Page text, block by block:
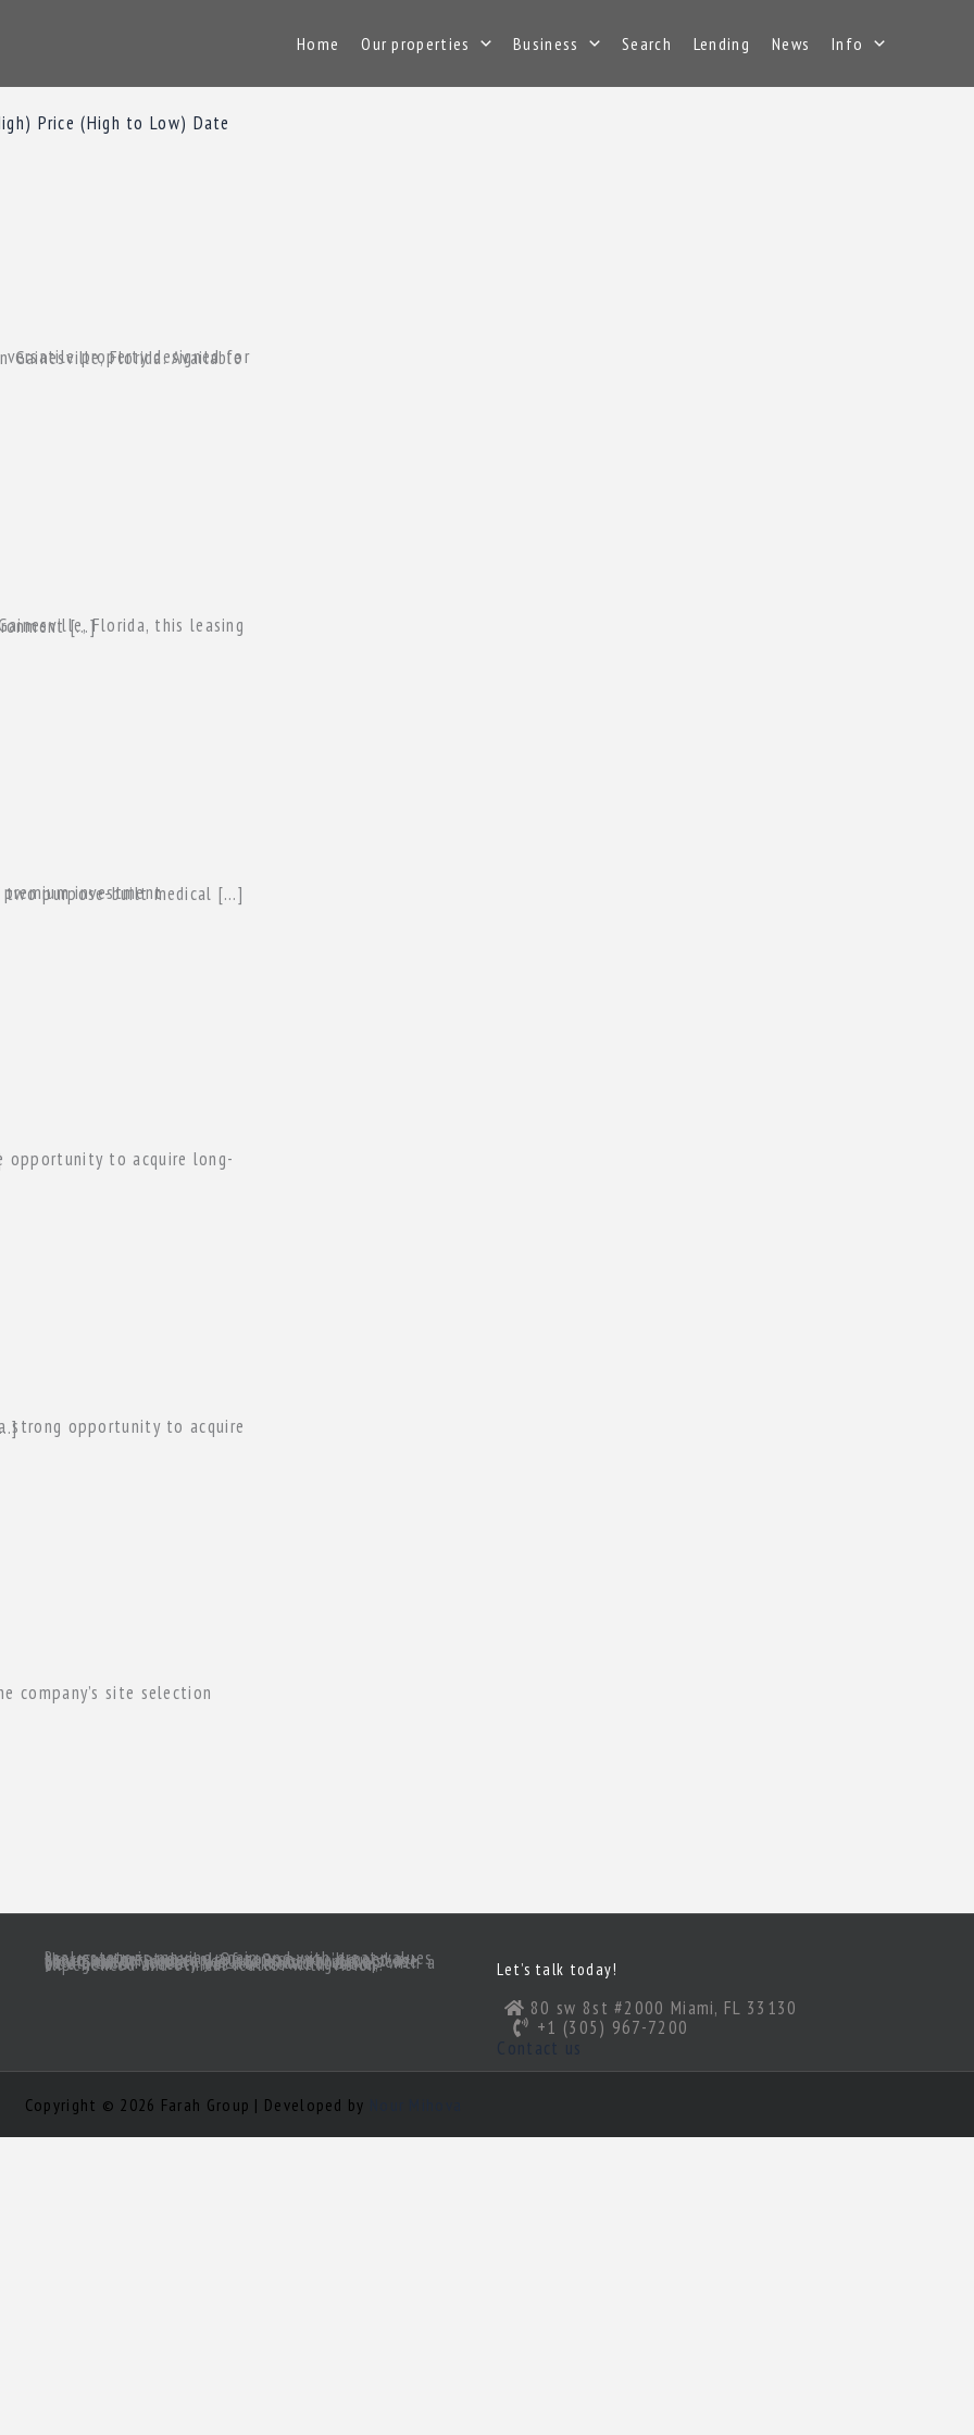
Home Our properties Business Search Lending News Info
Price (High to Low)
environment […]
FL. The asset consists of two purpose-built medical […]
[…]
Real estate is moving again and with great values there are great deals! Of course, you’ll need a great realtor you can trust. Someone to act as your South Florida eyes and ears, to make sense of all the inventory out there and come up with a true gem of a deal! Need a knowledgeable, experienced and ethical realtor with vision? Let’s talk today!
80 sw 8st #2000 Miami, FL 33130
+1 (305) 967-7200
Contact us
Copyright © 2026 Farah Group | Developed by